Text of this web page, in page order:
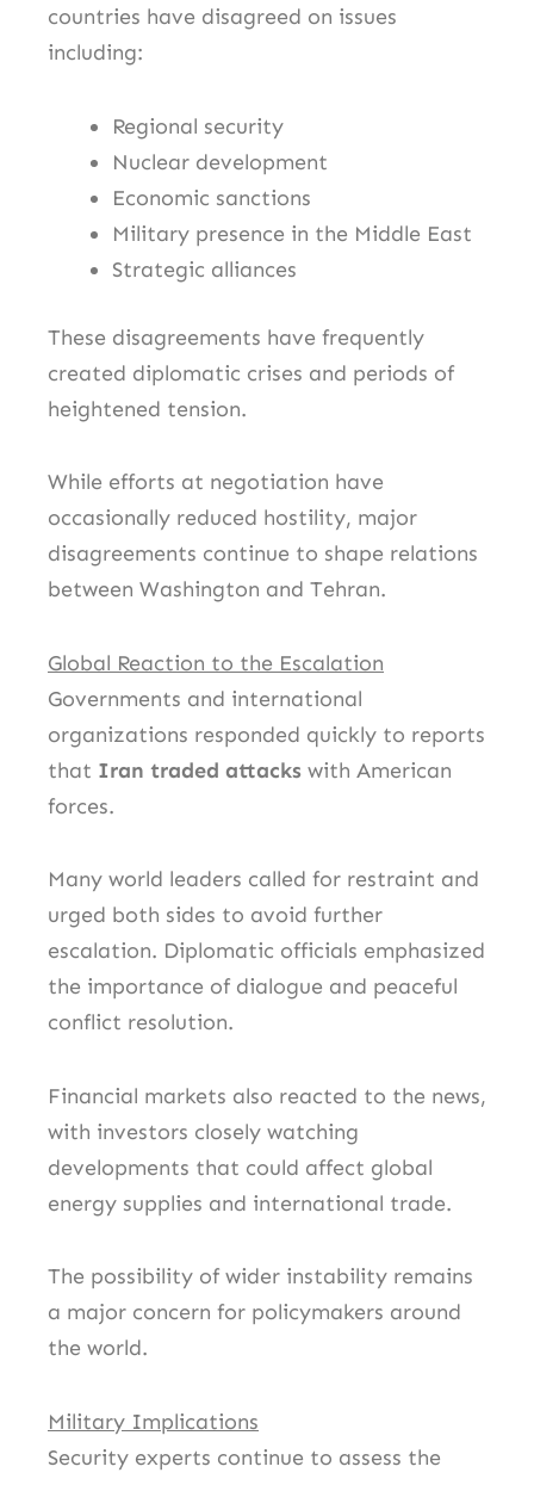
countries have disagreed on issues
including:
Regional security
Nuclear development
Economic sanctions
Military presence in the Middle East
Strategic alliances
These disagreements have frequently
created diplomatic crises and periods of
heightened tension.
While efforts at negotiation have
occasionally reduced hostility, major
disagreements continue to shape relations
between Washington and Tehran.
Global Reaction to the Escalation
Governments and international
organizations responded quickly to reports
that Iran traded attacks with American
forces.
Many world leaders called for restraint and
urged both sides to avoid further
escalation. Diplomatic officials emphasized
the importance of dialogue and peaceful
conflict resolution.
Financial markets also reacted to the news,
with investors closely watching
developments that could affect global
energy supplies and international trade.
The possibility of wider instability remains
a major concern for policymakers around
the world.
Military Implications
Security experts continue to assess the